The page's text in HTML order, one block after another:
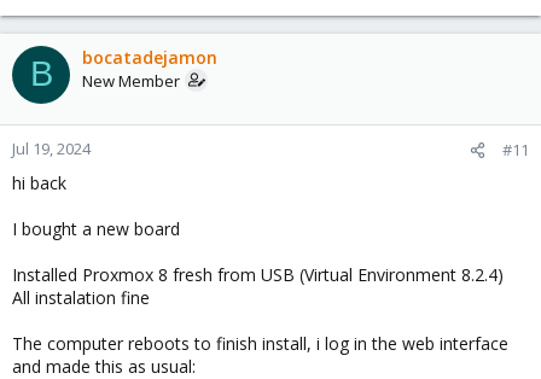
B bocatadejamon
New Member
Jul 19, 2024 #11
hi back
I bought a new board
Installed Proxmox 8 fresh from USB (Virtual Environment 8.2.4)
All instalation fine
The computer reboots to finish install, i log in the web interface
and made this as usual: